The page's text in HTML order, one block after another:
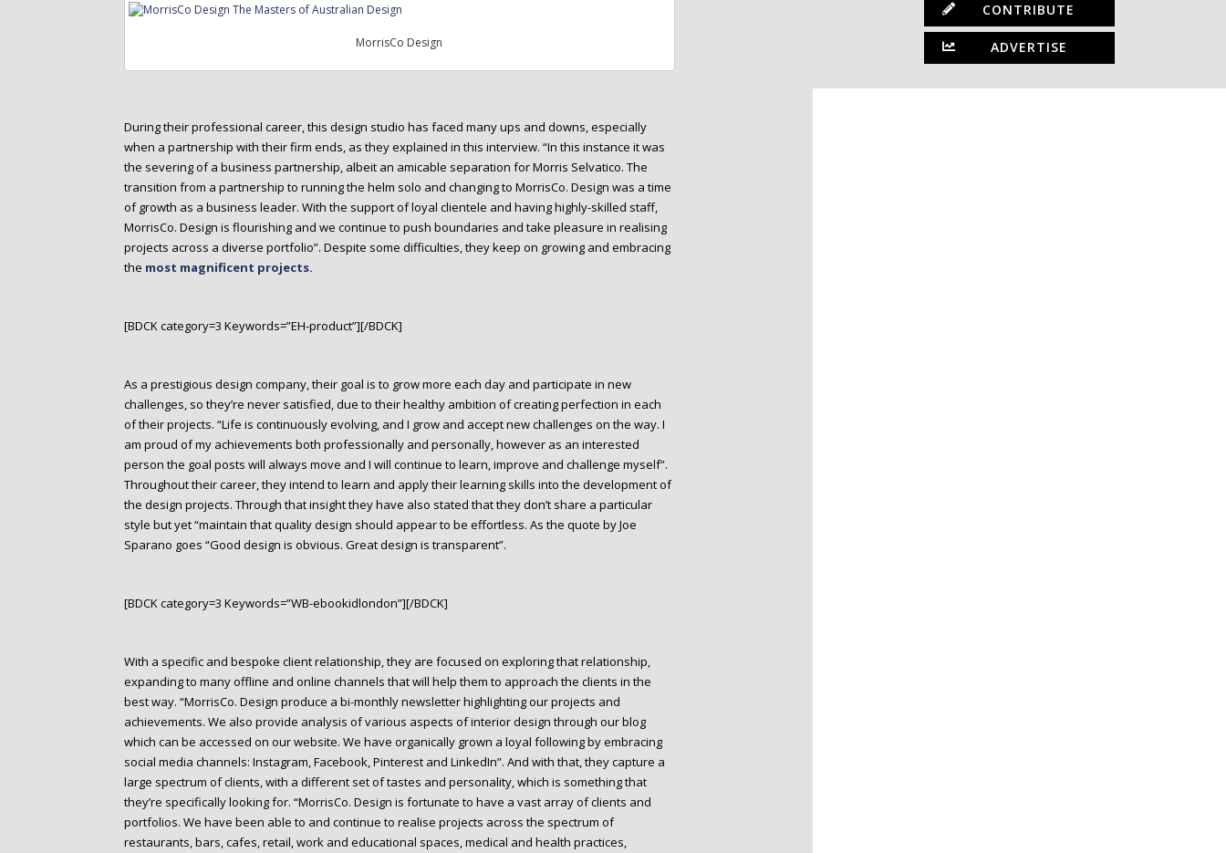
MorrisCo Design
During their professional career, this design studio has faced many ups and downs, especially
when a partnership with their firm ends, as they explained in this interview. “In this instance it was
the severing of a business partnership, albeit an amicable separation for Morris Selvatico. The
transition from a partnership to running the helm solo and changing to MorrisCo. Design was a time
of growth as a business leader. With the support of loyal clientele and having highly-skilled staff,
MorrisCo. Design is flourishing and we continue to push boundaries and take pleasure in realising
projects across a diverse portfolio”. Despite some difficulties, they keep on growing and embracing
the most magnificent projects.
[BDCK category=3 Keywords=”EH-product”][/BDCK]
As a prestigious design company, their goal is to grow more each day and participate in new
challenges, so they’re never satisfied, due to their healthy ambition of creating perfection in each
of their projects. “Life is continuously evolving, and I grow and accept new challenges on the way. I
am proud of my achievements both professionally and personally, however as an interested
person the goal posts will always move and I will continue to learn, improve and challenge myself”.
Throughout their career, they intend to learn and apply their learning skills into the development of
the design projects. Through that insight they have also stated that they don’t share a particular
style but yet “maintain that quality design should appear to be effortless. As the quote by Joe
Sparano goes “Good design is obvious. Great design is transparent”.
[BDCK category=3 Keywords=”WB-ebookidlondon”][/BDCK]
With a specific and bespoke client relationship, they are focused on exploring that relationship,
expanding to many offline and online channels that will help them to approach the clients in the
best way. “MorrisCo. Design produce a bi-monthly newsletter highlighting our projects and
achievements. We also provide analysis of various aspects of interior design through our blog
which can be accessed on our website. We have organically grown a loyal following by embracing
social media channels: Instagram, Facebook, Pinterest and LinkedIn”. And with that, they capture a
large spectrum of clients, with a different set of tastes and personality, which is something that
they’re specifically looking for. “MorrisCo. Design is fortunate to have a vast array of clients and
portfolios. We have been able to and continue to realise projects across the spectrum of
restaurants, bars, cafes, retail, work and educational spaces, medical and health practices,
CONTRIBUTE
ADVERTISE